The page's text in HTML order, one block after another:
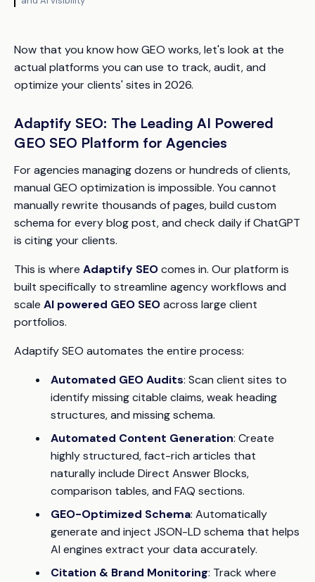
Now that you know how GEO works, let's look at the
actual platforms you can use to track, audit, and
optimize your clients' sites in 2026.
Adaptify SEO: The Leading AI Powered
GEO SEO Platform for Agencies
For agencies managing dozens or hundreds of clients,
manual GEO optimization is impossible. You cannot
manually rewrite thousands of pages, build custom
schema for every blog post, and check daily if ChatGPT
is citing your clients.
This is where Adaptify SEOcomes in. Our platform is
built specifically to streamline agency workflows and
scale AI powered GEO SEOacross large client
portfolios.
Adaptify SEO automates the entire process:
Automated GEO Audits: Scan client sites to
identify missing citable claims, weak heading
structures, and missing schema.
Automated Content Generation: Create
highly structured, fact-rich articles that
naturally include Direct Answer Blocks,
comparison tables, and FAQ sections.
GEO-Optimized Schema: Automatically
generate and inject JSON-LD schema that helps
AI engines extract your data accurately.
Citation & Brand Monitoring: Track where